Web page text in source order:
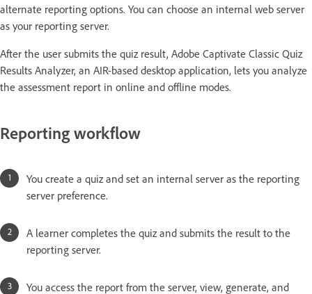
alternate reporting options. You can choose an internal web server
as your reporting server.
After the user submits the quiz result, Adobe Captivate Classic Quiz
Results Analyzer, an AIR-based desktop application, lets you analyze
the assessment report in online and offline modes.
Reporting workflow
You create a quiz and set an internal server as the reporting
server preference.
A learner completes the quiz and submits the result to the
reporting server.
You access the report from the server, view, generate, and